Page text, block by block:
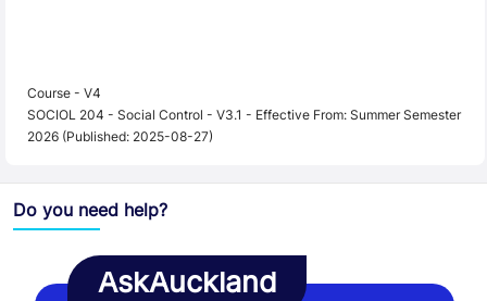
Course - V4
SOCIOL 204 - Social Control - V3.1 - Effective From: Summer Semester
2026 (Published: 2025-08-27)
Do you need help?
AskAuckland